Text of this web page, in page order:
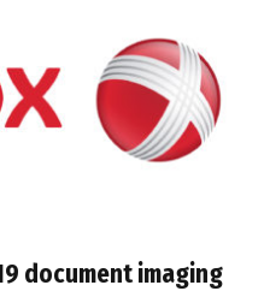
document imaging